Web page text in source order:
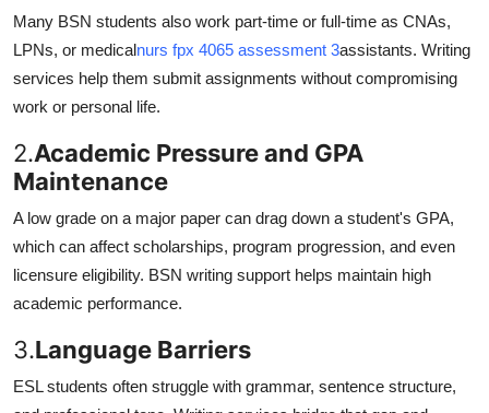
Many BSN students also work part-time or full-time as CNAs,
LPNs, or medicalnurs fpx 4065 assessment 3assistants. Writing
services help them submit assignments without compromising
work or personal life.
2.Academic Pressure and GPA
Maintenance
A low grade on a major paper can drag down a student's GPA,
which can affect scholarships, program progression, and even
licensure eligibility. BSN writing support helps maintain high
academic performance.
3.Language Barriers
ESL students often struggle with grammar, sentence structure,